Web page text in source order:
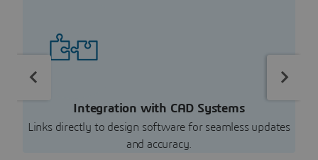
Integration with CAD Systems
Links directly to design software for seamless updates
and accuracy.